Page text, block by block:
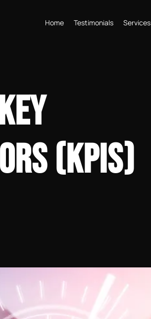
Home Testimonials Services
(KPIS)